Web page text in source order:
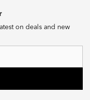
on deals and new